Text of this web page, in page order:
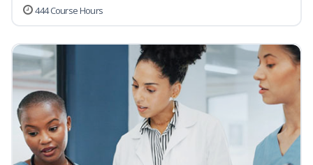
444 Course Hours